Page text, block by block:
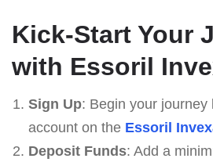
Kick-Start Your
with Essoril
Sign Up: Begin your journey
account on the Essoril
Deposit Funds: Add a